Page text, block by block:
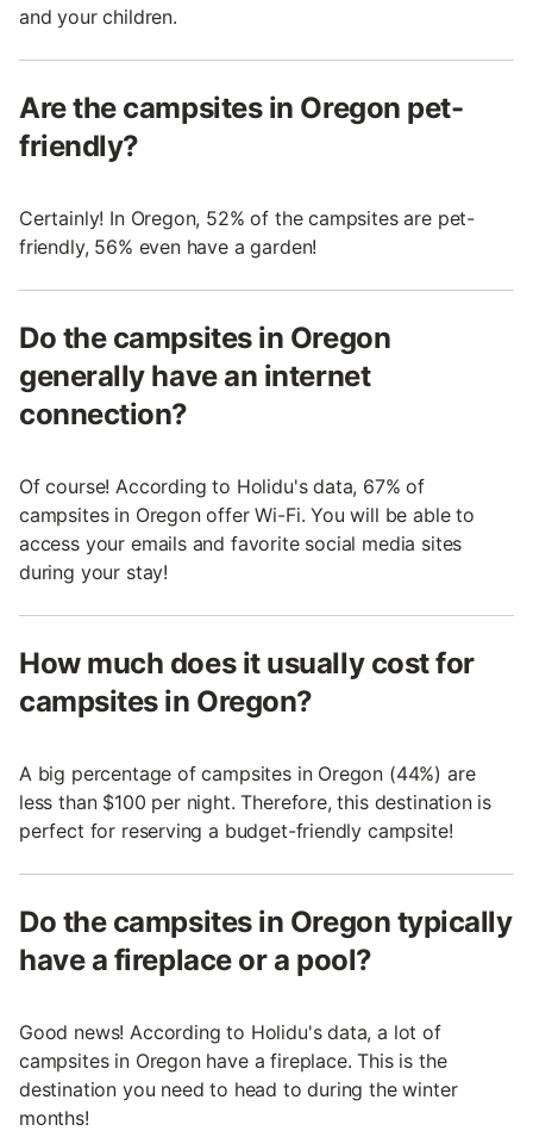
and your children.
Are the campsites in Oregon pet-
friendly?
Certainly! In Oregon, 52% of the campsites are pet-
friendly, 56% even have a garden!
Do the campsites in Oregon
generally have an internet
connection?
Of course! According to Holidu's data, 67% of
campsites in Oregon offer Wi-Fi. You will be able to
access your emails and favorite social media sites
during your stay!
How much does it usually cost for
campsites in Oregon?
A big percentage of campsites in Oregon (44%) are
less than $100 per night. Therefore, this destination is
perfect for reserving a budget-friendly campsite!
Do the campsites in Oregon typically
have a fireplace or a pool?
Good news! According to Holidu's data, a lot of
campsites in Oregon have a fireplace. This is the
destination you need to head to during the winter
months!